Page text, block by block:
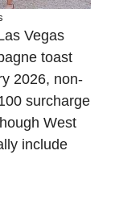
Vegas
toast
2026, non-
surcharge
West
include